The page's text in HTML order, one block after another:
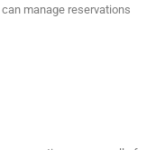
manage reservations